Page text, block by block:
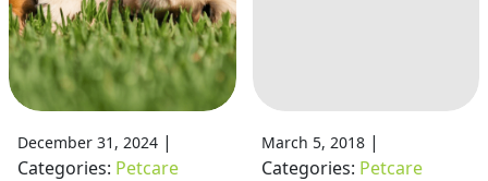
December 31, 2024 |
Categories: Petcare
March 5, 2018|
Categories: Petcare